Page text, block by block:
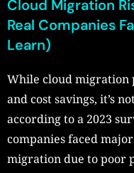
Cloud Migration
Real Companies
Learn)
While cloud migration
and cost savings, it’s
according to a 2023
companies faced
migration due to poor